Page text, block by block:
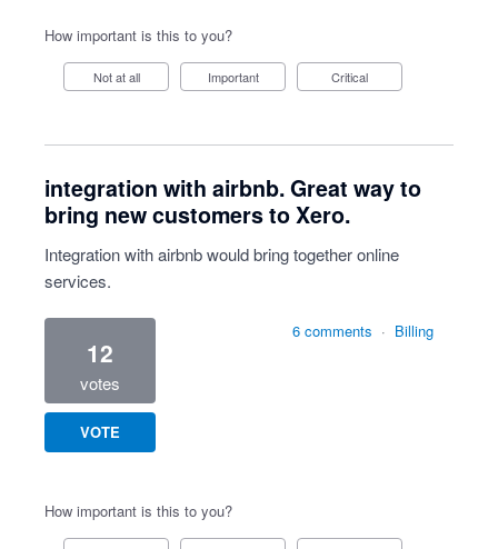
How important is this to you?
Not at all Important Critical
integration with airbnb. Great way to
bring new customers to Xero.
Integration with airbnb would bring together online
services.
12
votes
VOTE
6 comments · Billing
How important is this to you?